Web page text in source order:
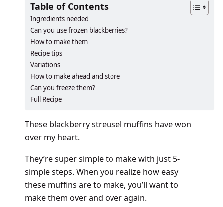
Table of Contents
Ingredients needed
Can you use frozen blackberries?
How to make them
Recipe tips
Variations
How to make ahead and store
Can you freeze them?
Full Recipe
These blackberry streusel muffins have won
over my heart.
They’re super simple to make with just 5-
simple steps. When you realize how easy
these muffins are to make, you’ll want to
make them over and over again.